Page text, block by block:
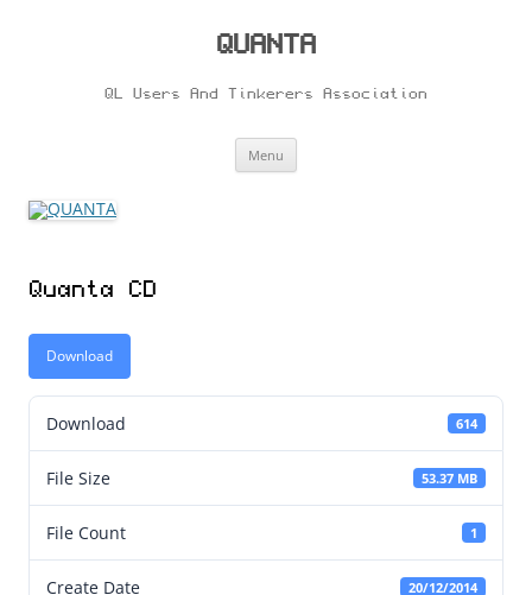
QUANTA
QL Users And Tinkerers Association
Menu
Quanta CD
Download
Download 614
File Size 53.37 MB
File Count 1
Create Date 20/12/2014